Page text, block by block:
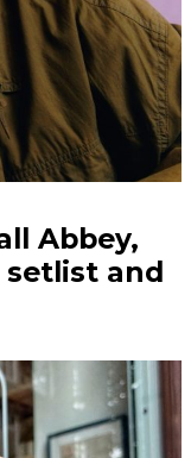
Abbey,
setlist and